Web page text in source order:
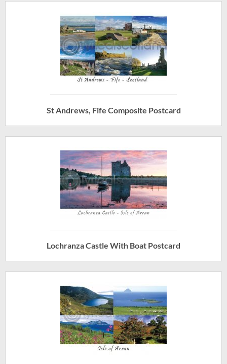
St Andrews, Fife Composite Postcard
Lochranza Castle With Boat Postcard